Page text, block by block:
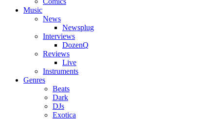
Music
News
Newsplug
Interviews
DozenQ
Reviews
Live
Instruments
Genres
Beats
Dark
DJs
Exotica